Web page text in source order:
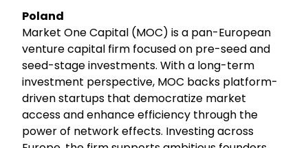
Poland
Market One Capital (MOC) is a pan-European
venture capital firm focused on pre-seed and
seed-stage investments. With a long-term
investment perspective, MOC backs platform-
driven startups that democratize market
access and enhance efficiency through the
power of network effects. Investing across